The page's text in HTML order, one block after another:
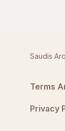
Saudis
Terms
Privacy